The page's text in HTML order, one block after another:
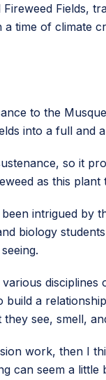
Fireweed Fields,
time of climate
to the
into a full and
so it
as this
intrigued by
biology
a
see, smell,
work, then I
can seem a